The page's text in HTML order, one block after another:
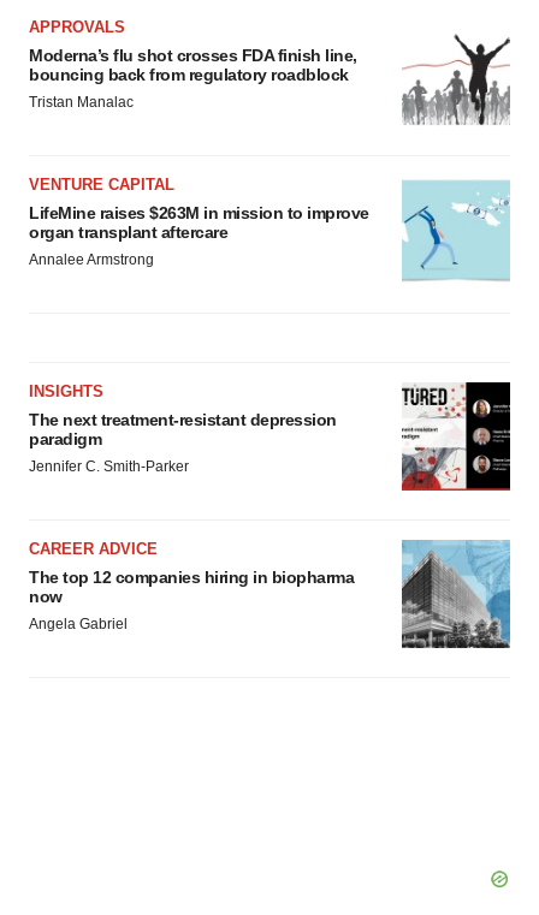
APPROVALS
Moderna’s flu shot crosses FDA finish line,
bouncing back from regulatory roadblock
Tristan Manalac
VENTURE CAPITAL
LifeMine raises $263M in mission to improve
organ transplant aftercare
Annalee Armstrong
INSIGHTS
The next treatment-resistant depression
paradigm
Jennifer C. Smith-Parker
CAREER ADVICE
The top 12 companies hiring in biopharma
now
Angela Gabriel